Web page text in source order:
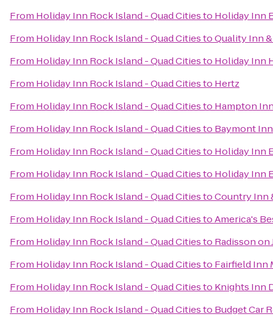
From Holiday Inn Rock Island - Quad Citiesto Holiday Inn
From Holiday Inn Rock Island - Quad CitiestoQuality Inn
From Holiday Inn Rock Island - Quad Citiesto Holiday Inn
From Holiday Inn Rock Island - Quad Citiesto Hertz
From Holiday Inn Rock Island - Quad Citiesto Hampton
From Holiday Inn Rock Island - Quad Citiesto Baymont
From Holiday Inn Rock Island - Quad Citiesto Holiday Inn
From Holiday Inn Rock Island - Quad Citiesto Holiday Inn
From Holiday Inn Rock Island - Quad CitiestoCountry Inn
From Holiday Inn Rock Island - Quad CitiestoAmerica's
From Holiday Inn Rock Island - Quad Citiesto Radisson
From Holiday Inn Rock Island - Quad Citiesto Fairfield Inn
From Holiday Inn Rock Island - Quad Citiesto Knights Inn
From Holiday Inn Rock Island - Quad Citiesto Budget Car